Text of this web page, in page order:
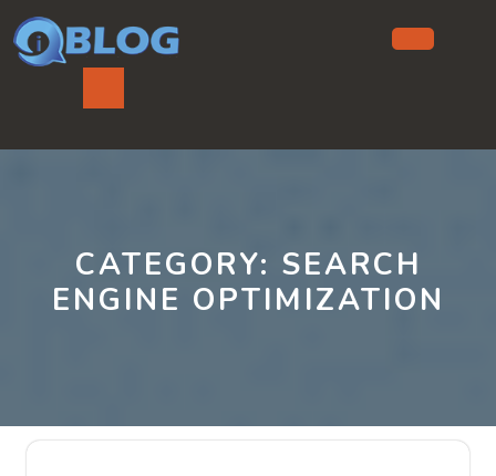
to
content
CATEGORY: SEARCH
ENGINE OPTIMIZATION